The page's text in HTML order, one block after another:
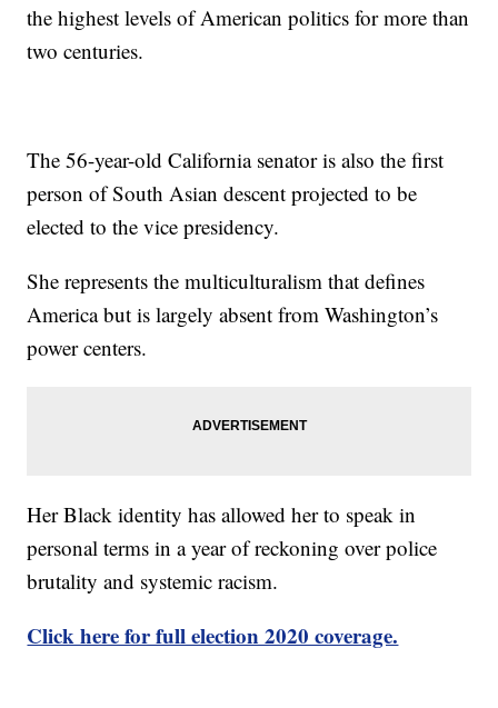
the highest levels of American politics for more than
two centuries.
The 56-year-old California senator is also the first
person of South Asian descent projected to be
elected to the vice presidency.
She represents the multiculturalism that defines
America but is largely absent from Washington’s
power centers.
Her Black identity has allowed her to speak in
personal terms in a year of reckoning over police
brutality and systemic racism.
Click here for full election 2020 coverage.